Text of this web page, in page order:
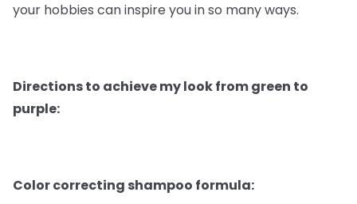
your hobbies can inspire you in so many ways.
Directions to achieve my look from green to
purple:
Color correcting shampoo formula: